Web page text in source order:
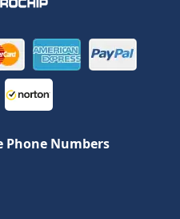
Phone Numbers